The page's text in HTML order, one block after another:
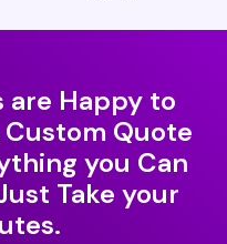
are Happy to
Quote
you Can
Take your